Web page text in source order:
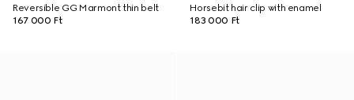
Reversible GG Marmont thin belt
167 000 Ft
Horsebit hair clip with enamel
183 000 Ft